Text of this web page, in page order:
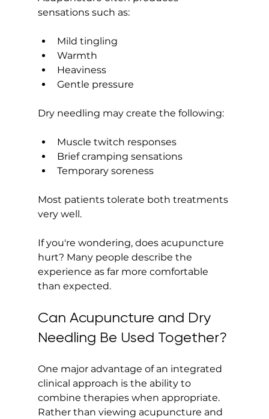
sensations such as:
Mild tingling
Warmth
Heaviness
Gentle pressure
Dry needling may create the following:
Muscle twitch responses
Brief cramping sensations
Temporary soreness
Most patients tolerate both treatments
very well.
If you're wondering, does acupuncture
hurt? Many people describe the
experience as far more comfortable
than expected.
Can Acupuncture and Dry
Needling Be Used Together?
One major advantage of an integrated
clinical approach is the ability to
combine therapies when appropriate.
Rather than viewing acupuncture and